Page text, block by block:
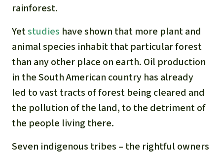
rainforest.
Yetstudies have shown that more plant and
animal species inhabit that particular forest
than any other place on earth. Oil production
in the South American country has already
led to vast tracts of forest being cleared and
the pollution of the land, to the detriment of
the people living there.
Seven indigenous tribes – the rightful owners